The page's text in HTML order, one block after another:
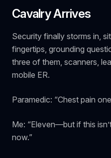
Cavalry Arrives
Security finally storms in,
fingertips, grounding
three of them, scanners,
mobile ER.
Paramedic: “Chest pain
Me: “Eleven—but if this
now.”